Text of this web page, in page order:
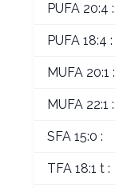
PUFA 20:4 :
PUFA 18:4 :
MUFA 20:1 :
MUFA 22:1 :
SFA 15:0 :
TFA 18:1 t :